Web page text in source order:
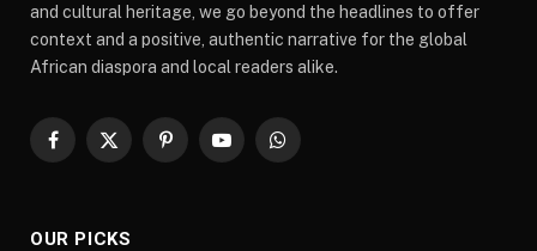
and cultural heritage, we go beyond the headlines to offer
context and a positive, authentic narrative for the global
African diaspora and local readers alike.
Facebook
X
PinterestYouTubeWhatsApp
OUR PICKS